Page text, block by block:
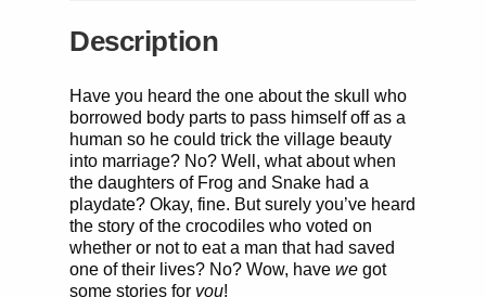
Description
Have you heard the one about the skull who
borrowed body parts to pass himself off as a
human so he could trick the village beauty
into marriage? No? Well, what about when
the daughters of Frog and Snake had a
playdate? Okay, fine. But surely you’ve heard
the story of the crocodiles who voted on
whether or not to eat a man that had saved
one of their lives? No? Wow, have we got
some stories for you!